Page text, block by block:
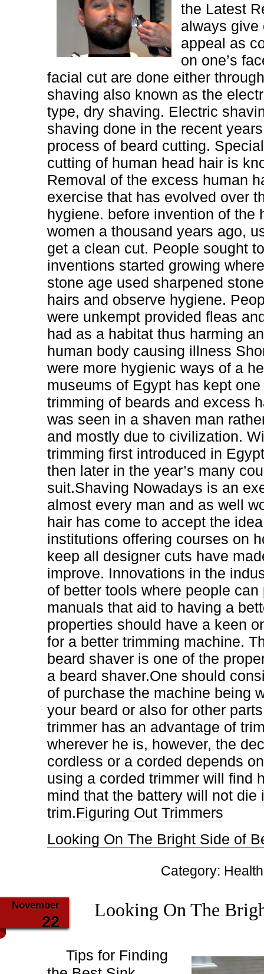
the Latest
always give
appeal as
on one’s
facial cut are done either
shaving also known as the
type, dry shaving. Electric
shaving done in the recent
process of beard cutting.
cutting of human head hair is
Removal of the excess human
exercise that has evolved over
hygiene. before invention of the
women a thousand years ago,
get a clean cut. People sought
inventions started growing
stone age used sharpened
hairs and observe hygiene.
were unkempt provided fleas
had as a habitat thus harming
human body causing illness
were more hygienic ways of a
museums of Egypt has kept
trimming of beards and excess
was seen in a shaven man
and mostly due to civilization.
trimming first introduced in
then later in the year’s many
suit.Shaving Nowadays is an
almost every man and as well
hair has come to accept the
institutions offering courses on
keep all designer cuts have
improve. Innovations in the
of better tools where people
manuals that aid to having a
properties should have a keen
for a better trimming machine.
beard shaver is one of the
a beard shaver.One should
of purchase the machine being
your beard or also for other
trimmer has an advantage of
wherever he is, however, the
cordless or a corded depends
using a corded trimmer will find
mind that the battery will not die
trim.Figuring Out Trimmers
Looking On The Bright Side of
Category:
November
22
Looking On The
Tips for Finding